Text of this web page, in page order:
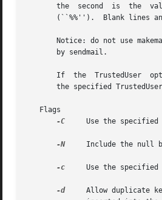
       the  second  is	the  value.   The value may contain ``%n'' strings to indicate parameter substitution.	Literal percents should be doubled
(``%%'').  Blank lines
Notice: do not use
       by sendmail.
       If  the	TrustedUser  option is set in the sendmail configuration file and makemap is invoked as root, the generated files will be owned by
the specified
   Flags
-C
Use the
-N
Include the null
-c
Use the
-d
Allow duplicate keys in the map.	This is only allowed on B-Tree format maps.